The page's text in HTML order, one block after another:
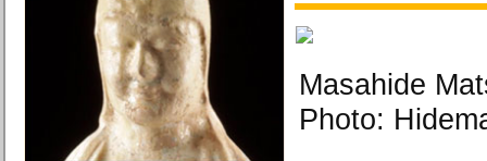
Masahide
Photo: